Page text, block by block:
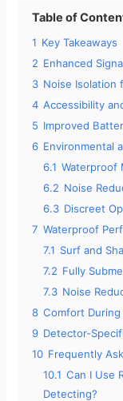
Table of
1 Key Takeaways
2 Enhanced
3 Noise Isolation
4 Accessibility
5 Improved
6 Environmental
6.1 Waterproof
6.2 Noise
6.3 Discreet
7 Waterproof
7.1 Surf and
7.2 Fully
7.3 Noise
8 Comfort
9 Detector-
10 Frequently
10.1 Can I Use
Detecting?